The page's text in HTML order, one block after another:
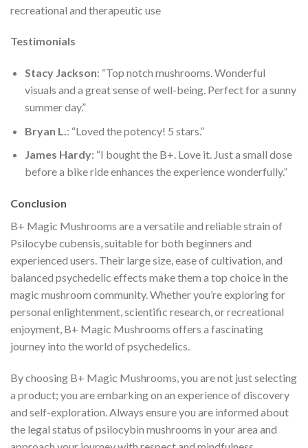
recreational and therapeutic use​
Testimonials
Stacy Jackson: “Top notch mushrooms. Wonderful
visuals and a great sense of well-being. Perfect for a sunny
summer day.”
Bryan L.: “Loved the potency! 5 stars.”
James Hardy: “I bought the B+. Love it. Just a small dose
before a bike ride enhances the experience wonderfully.”
Conclusion
B+ Magic Mushrooms are a versatile and reliable strain of
Psilocybe cubensis, suitable for both beginners and
experienced users. Their large size, ease of cultivation, and
balanced psychedelic effects make them a top choice in the
magic mushroom community. Whether you’re exploring for
personal enlightenment, scientific research, or recreational
enjoyment, B+ Magic Mushrooms offers a fascinating
journey into the world of psychedelics.
By choosing B+ Magic Mushrooms, you are not just selecting
a product; you are embarking on an experience of discovery
and self-exploration. Always ensure you are informed about
the legal status of psilocybin mushrooms in your area and